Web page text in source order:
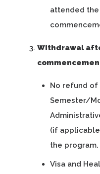
attended
Withdrawal
No refund
Semester/
(if
the program.
Visa and